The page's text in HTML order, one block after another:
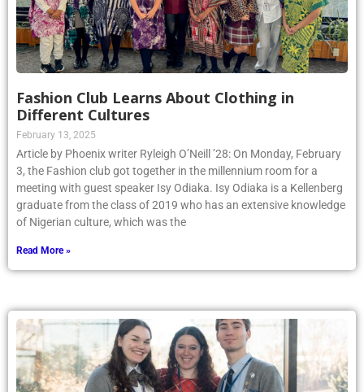
Fashion Club Learns About Clothing in
Different Cultures
February 13, 2025
Article by Phoenix writer Ryleigh O’Neill ’28: On Monday, February
3, the Fashion club got together in the millennium room for a
meeting with guest speaker Isy Odiaka. Isy Odiaka is a Kellenberg
graduate from the class of 2019 who has an extensive knowledge
of Nigerian culture, which was the
Read More »